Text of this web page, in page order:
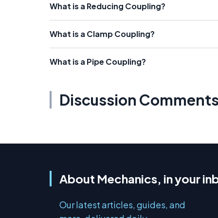
What is a Reducing Coupling?
What is a Clamp Coupling?
What is a Pipe Coupling?
Discussion Comments
About Mechanics, in your
Our latest articles, guides, and